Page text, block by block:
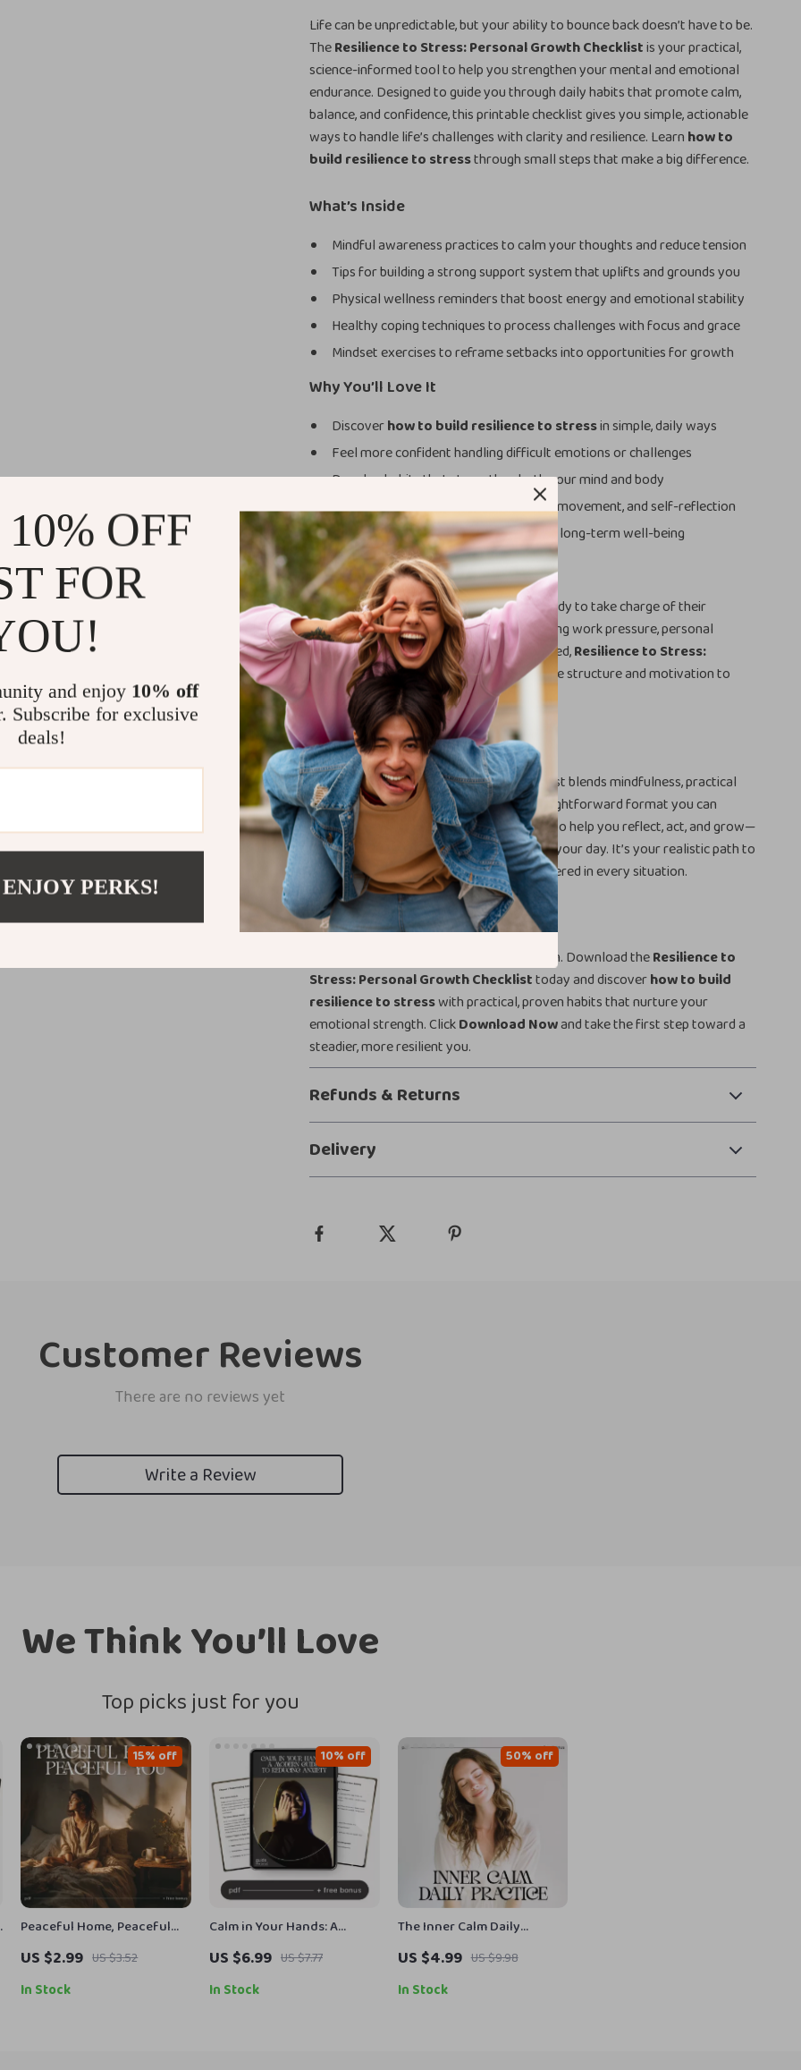
Life can be unpredictable, but your ability to bounce back doesn’t have to be.
TheResilience to Stress: Personal Growth Checklistis your practical,
science-informed tool to help you strengthen your mental and emotional
endurance. Designed to guide you through daily habits that promote calm,
balance, and confidence, this printable checklist gives you simple, actionable
ways to handle life’s challenges with clarity and resilience. Learn how to
build resilience to stressthrough small steps that make a big difference.
What’s Inside
Mindful awareness practices to calm your thoughts and reduce tension
Tips for building a strong support system that uplifts and grounds you
Physical wellness reminders that boost energy and emotional stability
Healthy coping techniques to process challenges with focus and grace
Mindset exercises to reframe setbacks into opportunities for growth
Why You’ll Love It
Discoverhow to build resilience to stressin simple, daily ways
Feel more confident handling difficult emotions or challenges
Develop habits that strengthen both your mind and body
Experience calm through mindfulness, movement, and self-reflection
Grow a positive mindset that supports long-term well-being
Who It’s For
This digital checklist is ideal for anyone ready to take charge of their
emotional health. Whether you’re navigating work pressure, personal
changes, or just want to feel more grounded,Resilience to Stress:
Personal Growth Checklistgives you the structure and motivation to
build lasting inner strength.
What Makes It Different
Unlike generic self-help guides, this checklist blends mindfulness, practical
psychology, and daily self-care into a straightforward format you can
actually follow. Every section is designed to help you reflect, act, and grow—
without adding pressure or complexity to your day. It’s your realistic path to
becoming calmer, stronger, and more centered in every situation.
Take Action Today
Start transforming stress into self-growth. Download theResilience to
Stress: Personal Growth Checklisttoday and discoverhow to build
resilience to stresswith practical, proven habits that nurture your
emotional strength. ClickDownload Nowand take the first step toward a
steadier, more resilient you.
Refunds & Returns
Delivery
Customer Reviews
There are no reviews yet
Write a Review
We Think You’ll Love
Top picks just for you
Peaceful Home, Peaceful
You – Printable Home
Sanctuary Guide, Calming
Lifestyle eBook, Minimalist
US $2.99 US $3.52
15% off
In Stock
Calm in Your Hands: A
Modern Guide to Reducing
Anxiety | Digital Guide on
How to Reduce Anxiety,
US $6.99 US $7.77
10% off
In Stock
The Inner Calm Daily
Practice | Printable
Mindfulness Checklist for
Stress Relief & Peaceful
US $4.99 US $9.98
50% off
In Stock
OFF
FOR
and enjoy 10% off
Subscribe for exclusive
deals!
PERKS!